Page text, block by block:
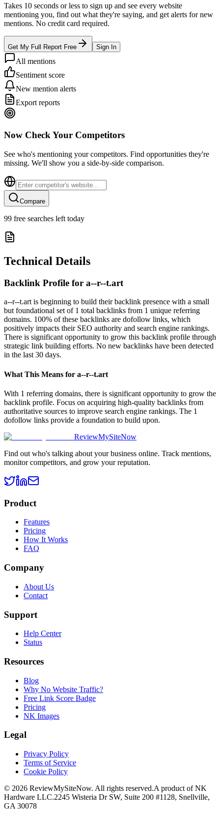
Takes 10 seconds or less to sign up and see every website
mentioning you, find out what they're saying, and get alerts for new
mentions. No credit card required.
Get My Full Report Free Sign In
All mentions
Sentiment score
New mention alerts
Export reports
Now Check Your Competitors
See who's mentioning your competitors. Find opportunities they're
missing. We'll show you a side-by-side comparison.
Compare
99 free searches left today
Technical Details
Backlink Profile for a--r--t.art
a--r--t.art is beginning to build their backlink presence with a small
but foundational set of 1 total backlinks from 1 unique referring
domains. 100% of these backlinks are dofollow links, which
positively impacts their SEO authority and search engine rankings.
There is significant opportunity to grow this backlink profile through
strategic link building efforts. No new backlinks have been detected
in the last 30 days.
What This Means for a--r--t.art
With 1 referring domains, there is significant opportunity to grow the
backlink profile. Focus on acquiring high-quality backlinks from
authoritative sources to improve search engine rankings. The 1
dofollow links provide a foundation to build upon.
ReviewMySiteNow
Find out who's talking about your business online. Track mentions,
monitor competitors, and grow your reputation.
Product
Features
Pricing
How It Works
FAQ
Company
About Us
Contact
Support
Help Center
Status
Resources
Blog
Why No Website Traffic?
Free Link Score Badge
Pricing
NK Images
Legal
Privacy Policy
Terms of Service
Cookie Policy
© 2026 ReviewMySiteNow. All rights reserved.A product of NK
Hardware LLC.2245 Wisteria Dr SW, Suite 200 #1128, Snellville,
GA 30078